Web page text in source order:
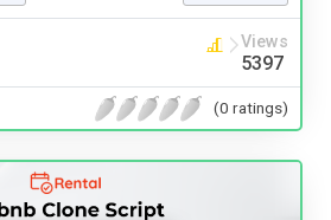
Views
5397
(0 ratings)